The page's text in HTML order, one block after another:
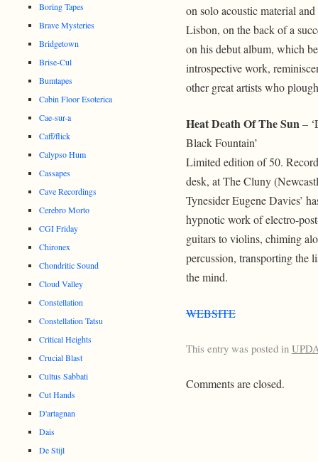
on solo acoustic material
Lisbon, on the back of a
on his debut album, which
introspective work,
other great artists who
Heat Death Of The Sun –
Black Fountain’
Limited edition of 50.
desk, at The Cluny
Tynesider Eugene Davies’
hypnotic work of electro-
guitars to violins, chiming
percussion, transporting the
the mind.
WEBSITE
This entry was posted in
Comments are closed.
Boring Tapes
Brave Mysteries
Bridgetown
Brise-Cul
Bumtapes
Cabin Floor Esoterica
Cae-sur-a
Caff/flick
Calypso Hum
Cassapes
Cave Recordings
Cerebro Morto
CGI Friday
Chironex
Chondritic Sound
Cloud Valley
Constellation
Constellation Tatsu
Critical Heights
Crucial Blast
Cultus Sabbati
Cut Hands
D'artagnan
Dais
De Stijl